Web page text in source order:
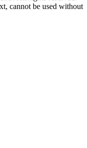
cannot be used without